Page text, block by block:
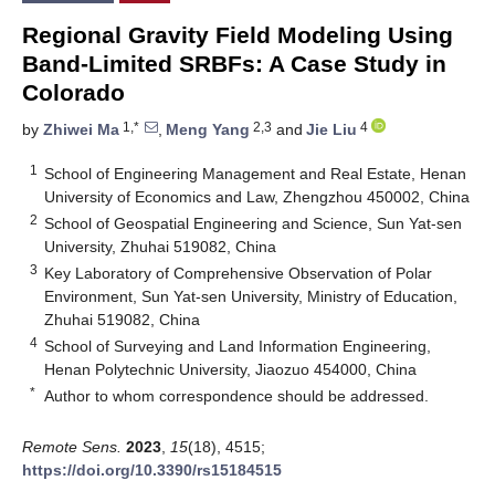
Regional Gravity Field Modeling Using
Band-Limited SRBFs: A Case Study in
Colorado
by Zhiwei Ma 1,* , Meng Yang 2,3 and Jie Liu 4
1
School of Engineering Management and Real Estate, Henan
University of Economics and Law, Zhengzhou 450002, China
2 School of Geospatial Engineering and Science, Sun Yat-sen
University, Zhuhai 519082, China
3 Key Laboratory of Comprehensive Observation of Polar
Environment, Sun Yat-sen University, Ministry of Education,
Zhuhai 519082, China
4 School of Surveying and Land Information Engineering,
Henan Polytechnic University, Jiaozuo 454000, China
* Author to whom correspondence should be addressed.
Remote Sens. 2023 15(18), 4515;
https://doi.org/10.3390/rs15184515